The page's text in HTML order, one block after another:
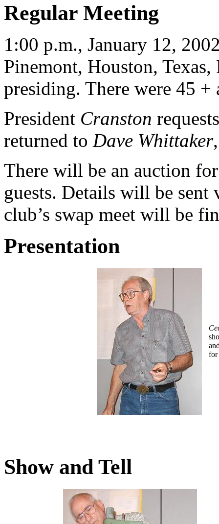
Regular Meeting
1:00 p.m., January 12,
Pinemont, Houston,
presiding. There were 45
President Cranston
returned to Dave Whittaker
There will be an auction
guests. Details will be
club’s swap meet will be
Presentation
for
Show and Tell